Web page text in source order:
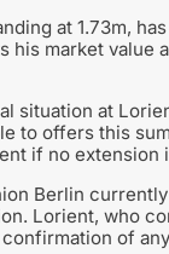
at 1.73m,
market value
situation at
to offers this
if no extension
Berlin
Lorient, who
of